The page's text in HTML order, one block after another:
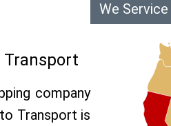
Transport
company
Transport is
We